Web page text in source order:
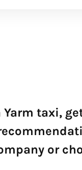
taxi,
or